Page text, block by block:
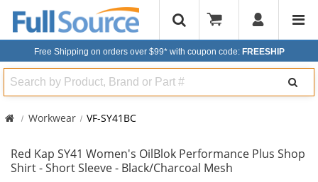
Free Shipping on orders over $99* with coupon code: FREESHIP
Search
Workwear VF-SY41BC
Red Kap SY41 Women's OilBlok Performance Plus Shop
Shirt - Short Sleeve - Black/Charcoal Mesh